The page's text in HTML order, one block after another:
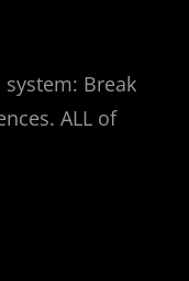
Break
ALL of